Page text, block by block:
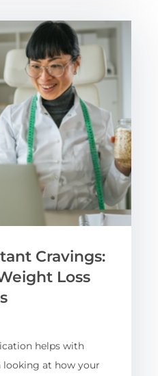
Cravings:
Loss
helps with
at how your